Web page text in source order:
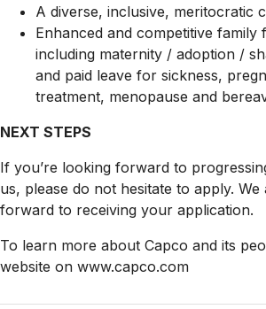
A diverse, inclusive, meritocratic
Enhanced and competitive family
including maternity / adoption /
and paid leave for sickness,
treatment, menopause and
NEXT STEPS
If you’re looking forward to
us, please do not hesitate to apply.
forward to receiving your application.
To learn more about Capco and its
website on www.capco.com